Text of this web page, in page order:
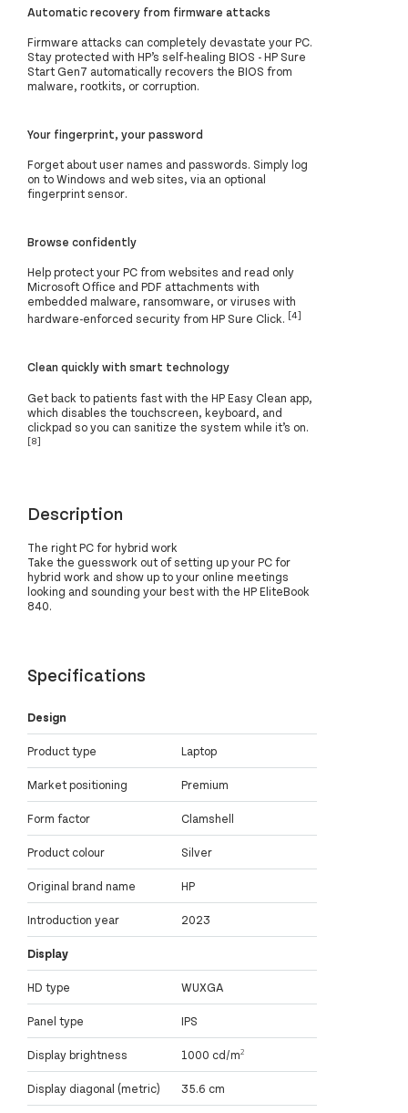
Automatic recovery from firmware attacks
Firmware attacks can completely devastate your PC.
Stay protected with HP’s self-healing BIOS - HP Sure
Start Gen7 automatically recovers the BIOS from
malware, rootkits, or corruption.
Your fingerprint, your password
Forget about user names and passwords. Simply log
on to Windows and web sites, via an optional
fingerprint sensor.
Browse confidently
Help protect your PC from websites and read only
Microsoft Office and PDF attachments with
embedded malware, ransomware, or viruses with
hardware-enforced security from HP Sure Click. [4]
Clean quickly with smart technology
Get back to patients fast with the HP Easy Clean app,
which disables the touchscreen, keyboard, and
clickpad so you can sanitize the system while it’s on.
[8]
Description
The right PC for hybrid work
Take the guesswork out of setting up your PC for
hybrid work and show up to your online meetings
looking and sounding your best with the HP EliteBook
840.
Specifications
Design
Product type Laptop
Market positioning Premium
Form factor Clamshell
Product colour Silver
Original brand name HP
Introduction year 2023
Display
HD type WUXGA
Panel type IPS
Display brightness 1000 cd/m²
Display diagonal (metric) 35.6 cm